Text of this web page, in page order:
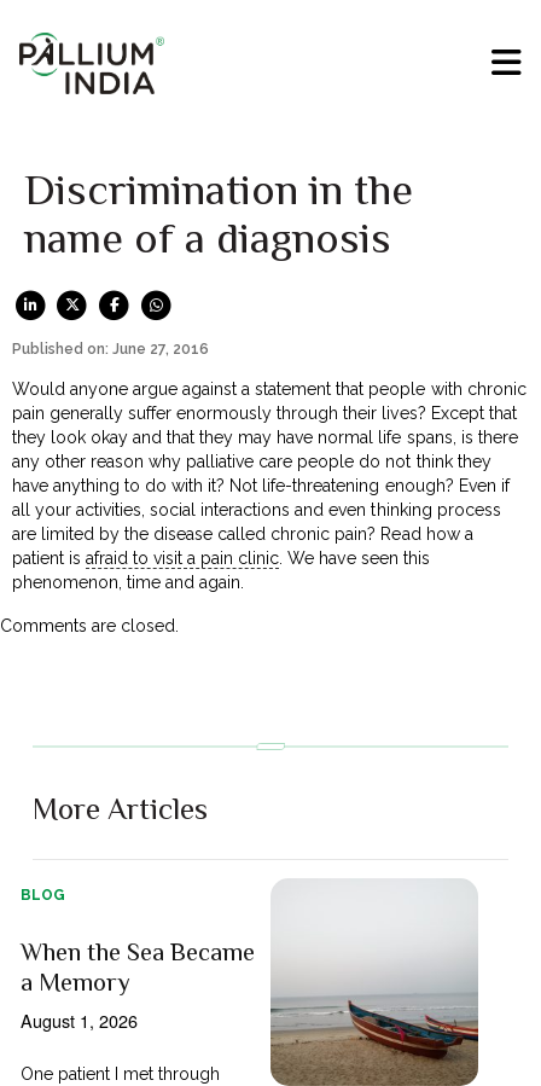
Discrimination in the
name of a diagnosis
Published on: June 27, 2016
Would anyone argue against a statement that people with chronic
pain generally suffer enormously through their lives? Except that
they look okay and that they may have normal life spans, is there
any other reason why palliative care people do not think they
have anything to do with it? Not life-threatening enough? Even if
all your activities, social interactions and even thinking process
are limited by the disease called chronic pain? Read how a
patient isafraid to visit a pain clinic . We have seen this
phenomenon, time and again.
Comments are closed.
More Articles
BLOG
When the Sea Became
a Memory
August 1, 2026
One patient I met through